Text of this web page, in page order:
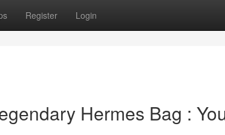
Register Login
Hermes Bag :